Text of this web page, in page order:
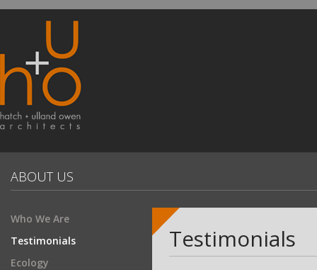
ABOUT US
Who We Are
Testimonials
Ecology
Testimonials